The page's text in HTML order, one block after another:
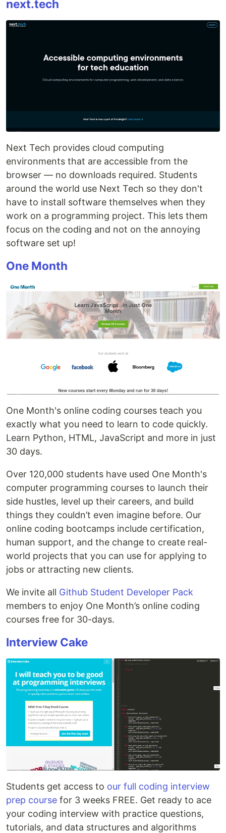
next.tech
Next Tech provides cloud computing
environments that are accessible from the
browser ― no downloads required. Students
around the world use Next Tech so they don't
have to install software themselves when they
work on a programming project. This lets them
focus on the coding and not on the annoying
software set up!
One Month
One Month's online coding courses teach you
exactly what you need to learn to code quickly.
Learn Python, HTML, JavaScript and more in just
30 days.
Over 120,000 students have used One Month's
computer programming courses to launch their
side hustles, level up their careers, and build
things they couldn’t even imagine before. Our
online coding bootcamps include certification,
human support, and the change to create real-
world projects that you can use for applying to
jobs or attracting new clients.
We invite all Github Student Developer Pack
members to enjoy One Month’s online coding
courses free for 30-days.
Interview Cake
Students get access to our full coding interview
prep course for 3 weeks FREE. Get ready to ace
your coding interview with practice questions,
tutorials, and data structures and algorithms